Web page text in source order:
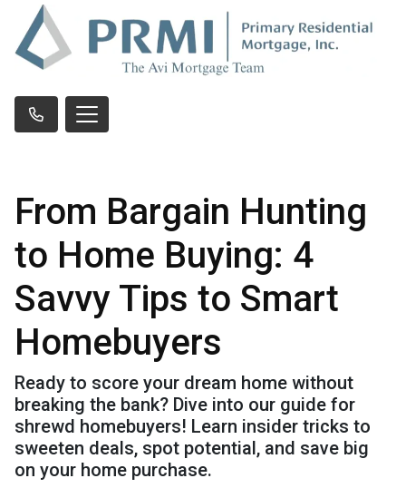
From Bargain Hunting
to Home Buying: 4
Savvy Tips to Smart
Homebuyers
Ready to score your dream home without
breaking the bank? Dive into our guide for
shrewd homebuyers! Learn insider tricks to
sweeten deals, spot potential, and save big
on your home purchase.